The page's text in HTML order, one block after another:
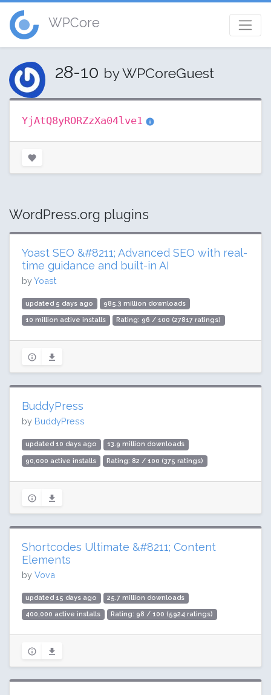
WPCore
28-10 by WPCoreGuest
YjAtQ8yRORZzXa04lve1
WordPress.org plugins
Yoast SEO &#8211; Advanced SEO with real-
time guidance and built-in AI
byYoast
updated 5 days ago 985.3 million downloads
10 million active installs Rating: 96 / 100 (27817 ratings)
BuddyPress
by BuddyPress
updated 10 days ago 13.9 million downloads
90,000 active installs Rating: 82 / 100 (375 ratings)
Shortcodes Ultimate &#8211; Content
Elements
by Vova
updated 15 days ago 25.7 million downloads
400,000 active installs Rating: 98 / 100 (5924 ratings)